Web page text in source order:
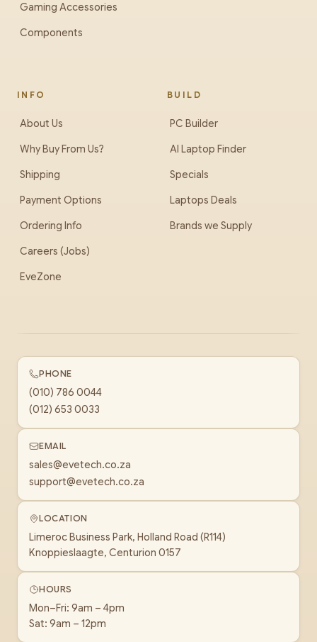
Gaming Accessories
Components
INFO
About Us
Why Buy From Us?
Shipping
Payment Options
Ordering Info
Careers (Jobs)
EveZone
BUILD
PC Builder
AI Laptop Finder
Specials
Laptops Deals
Brands we Supply
PHONE
(010) 786 0044
(012) 653 0033
EMAIL
sales@evetech.co.za
support@evetech.co.za
LOCATION
Limeroc Business Park, Holland Road (R114)
Knoppieslaagte, Centurion 0157
HOURS
Mon–Fri: 9am – 4pm
Sat: 9am – 12pm